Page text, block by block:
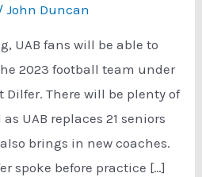
John Duncan
UAB fans will be able to
2023 football team under
Dilfer. There will be plenty of
UAB replaces 21 seniors
brings in new coaches.
spoke before practice […]